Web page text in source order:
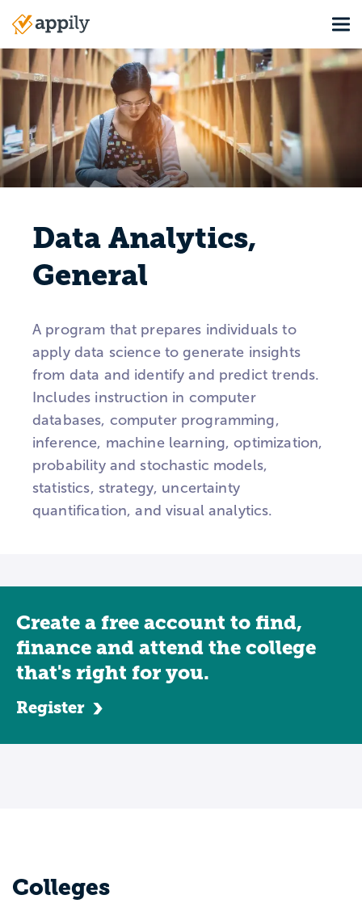
content
Main
navigation
Data Analytics,
General
A program that prepares individuals to
apply data science to generate insights
from data and identify and predict trends.
Includes instruction in computer
databases, computer programming,
inference, machine learning, optimization,
probability and stochastic models,
statistics, strategy, uncertainty
quantification, and visual analytics.
Create a free account to find,
finance and attend the college
that's right for you.
Register
Colleges